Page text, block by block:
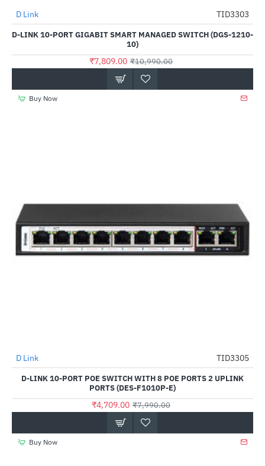
-29%
D Link TID3303
D-LINK 10-PORT GIGABIT SMART MANAGED SWITCH (DGS-1210-
10)
₹7,809.00 ₹10,990.00
Buy Now
-41%
D Link TID3305
D-LINK 10-PORT POE SWITCH WITH 8 POE PORTS 2 UPLINK
PORTS (DES-F1010P-E)
₹4,709.00 ₹7,990.00
Buy Now